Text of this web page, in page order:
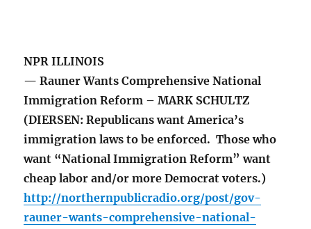
NPR ILLINOIS
— Rauner Wants Comprehensive National
Immigration Reform – MARK SCHULTZ
(DIERSEN: Republicans want America’s
immigration laws to be enforced. Those who
want “National Immigration Reform” want
cheap labor and/or more Democrat voters.)
http://northernpublicradio.org/post/gov-
rauner-wants-comprehensive-national-